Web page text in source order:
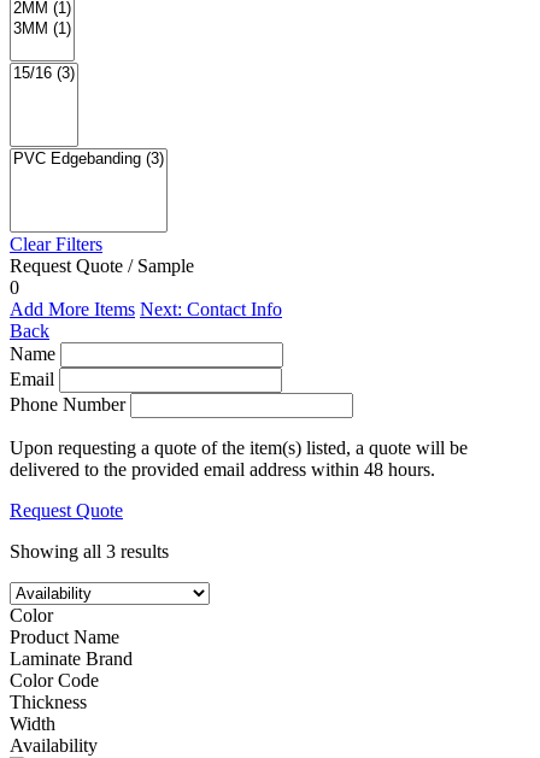
Clear Filters
Request Quote / Sample
0
Add More Items Next: Contact Info
Back
Name
Email
Phone Number
Upon requesting a quote of the item(s) listed, a quote will be
delivered to the provided email address within 48 hours.
Request Quote
Showing all 3 results
Color
Product Name
Laminate Brand
Color Code
Thickness
Width
Availability